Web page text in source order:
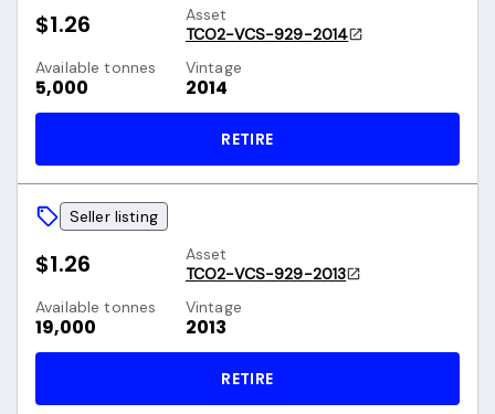
$1.26
Asset
TCO2-VCS-929-2014
Available tonnes
5,000
Vintage
2014
RETIRE
Seller listing
$1.26
Asset
TCO2-VCS-929-2013
Available tonnes
19,000
Vintage
2013
RETIRE